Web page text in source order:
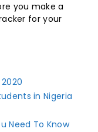
you make a
for your
in Nigeria
Need To Know